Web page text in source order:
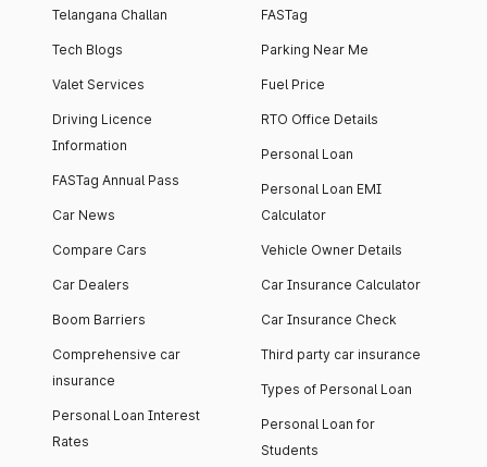
Telangana Challan
Tech Blogs
Valet Services
Driving Licence
Information
FASTag Annual Pass
Car News
Compare Cars
Car Dealers
Boom Barriers
Comprehensive car
insurance
Personal Loan Interest
Rates
FASTag
Parking Near Me
Fuel Price
RTO Office Details
Personal Loan
Personal Loan EMI
Calculator
Vehicle Owner Details
Car Insurance Calculator
Car Insurance Check
Third party car insurance
Types of Personal Loan
Personal Loan for
Students